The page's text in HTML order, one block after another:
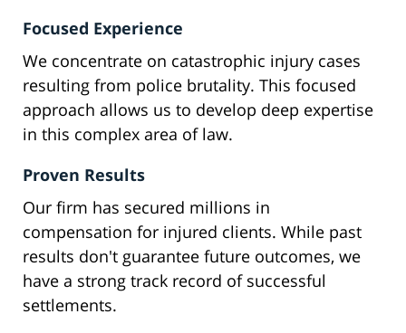
Focused Experience
We concentrate on catastrophic injury cases
resulting from police brutality. This focused
approach allows us to develop deep expertise
in this complex area of law.
Proven Results
Our firm has secured millions in
compensation for injured clients. While past
results don't guarantee future outcomes, we
have a strong track record of successful
settlements.